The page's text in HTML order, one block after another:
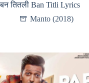
बन तितली Ban Titli Lyrics
Manto (2018)